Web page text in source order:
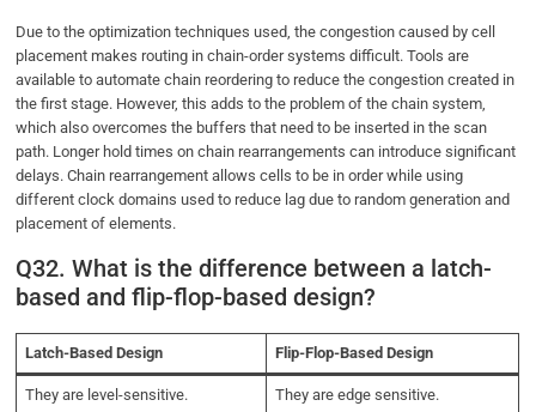
Due to the optimization techniques used, the congestion caused by cell
placement makes routing in chain-order systems difficult. Tools are
available to automate chain reordering to reduce the congestion created in
the first stage. However, this adds to the problem of the chain system,
which also overcomes the buffers that need to be inserted in the scan
path. Longer hold times on chain rearrangements can introduce significant
delays. Chain rearrangement allows cells to be in order while using
different clock domains used to reduce lag due to random generation and
placement of elements.
Q32. What is the difference between a latch-
based and flip-flop-based design?
Latch-Based Design Flip-Flop-Based Design
They are level-sensitive. They are edge sensitive.